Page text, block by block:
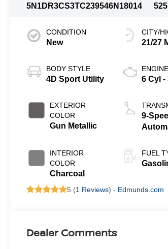
5N1DR3CS3TC239546N18014
CONDITION
New
BODY STYLE
4D Sport Utility
EXTERIOR
COLOR
Gun Metallic
INTERIOR
COLOR
Charcoal
CITY/
21/27
ENGINE
6 Cyl -
9-
FUEL
5 (1 Reviews) - Edmunds.com
Dealer Comments